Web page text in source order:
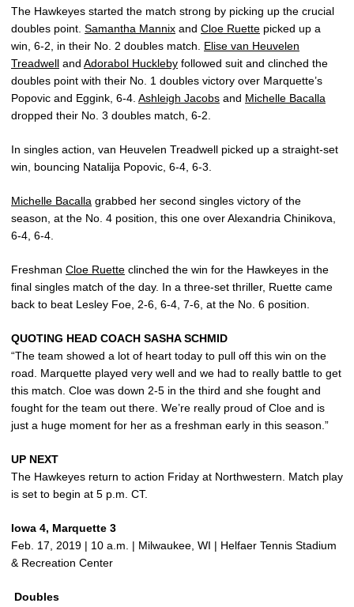
The Hawkeyes started the match strong by picking up the crucial
doubles point. Samantha Mannix and Cloe Ruette picked up a
win, 6-2, in their No. 2 doubles match. Elise van Heuvelen
Treadwell and Adorabol Huckleby followed suit and clinched the
doubles point with their No. 1 doubles victory over Marquette’s
Popovic and Eggink, 6-4. Ashleigh Jacobs and Michelle Bacalla
dropped their No. 3 doubles match, 6-2.
In singles action, van Heuvelen Treadwell picked up a straight-set
win, bouncing Natalija Popovic, 6-4, 6-3.
Michelle Bacalla grabbed her second singles victory of the
season, at the No. 4 position, this one over Alexandria Chinikova,
6-4, 6-4.
Freshman Cloe Ruette clinched the win for the Hawkeyes in the
final singles match of the day. In a three-set thriller, Ruette came
back to beat Lesley Foe, 2-6, 6-4, 7-6, at the No. 6 position.
QUOTING HEAD COACH SASHA SCHMID
“The team showed a lot of heart today to pull off this win on the
road. Marquette played very well and we had to really battle to get
this match. Cloe was down 2-5 in the third and she fought and
fought for the team out there. We’re really proud of Cloe and is
just a huge moment for her as a freshman early in this season.”
UP NEXT
The Hawkeyes return to action Friday at Northwestern. Match play
is set to begin at 5 p.m. CT.
Iowa 4, Marquette 3
Feb. 17, 2019 | 10 a.m. | Milwaukee, WI | Helfaer Tennis Stadium
& Recreation Center
Doubles